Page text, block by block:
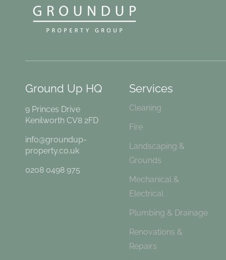
Ground Up HQ
9 Princes Drive
Kenilworth CV8 2FD
info@groundup-
property.co.uk
0208 0498 975
Services
Cleaning
Fire
Landscaping &
Grounds
Mechanical &
Electrical
Plumbing & Drainage
Renovations &
Repairs